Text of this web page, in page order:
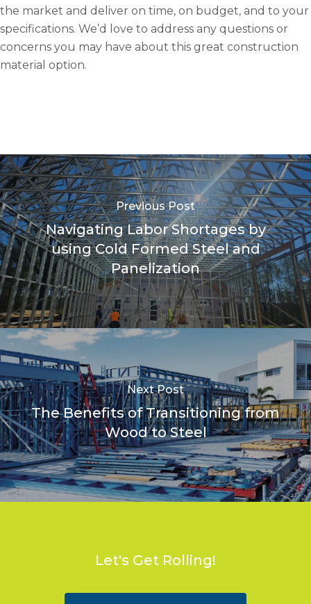
the market and deliver on time, on budget, and to your
specifications. We’d love to address any questions or
concerns you may have about this great construction
material option.
Previous Post
Navigating Labor Shortages by
using Cold Formed Steel and
Panelization
Next Post
The Benefits of Transitioning from
Wood to Steel
Let's Get Rolling!